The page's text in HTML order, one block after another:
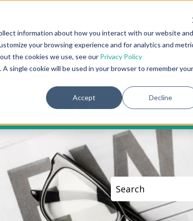
information about how you interact with our website and
your browsing experience and for analytics and
the cookies we use, see our Privacy Policy
single cookie will be used in your browser to remember your
Accept Decline
About Show submenu for About
Services Show submenu
Careers
&
This is a search
There are no